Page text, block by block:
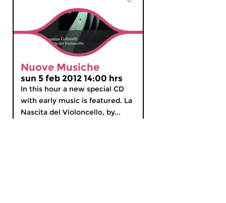
Nuove Musiche
sun 5 feb 2012 14:00 hrs
In this hour a new special CD
with early music is featured. La
Nascita del Violoncello, by...